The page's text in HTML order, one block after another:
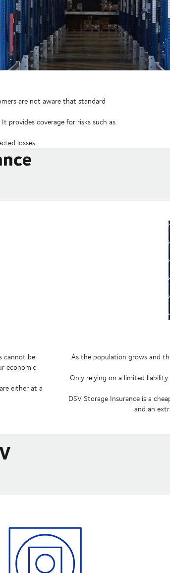
are not aware that standard
provides coverage for risks such as
losses.
cannot be
economic
either at a
As the population grows and
Only relying on a limited
DSV Storage Insurance is a
and an